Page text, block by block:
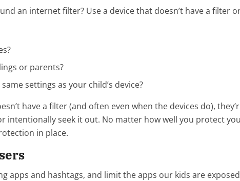
an internet filter? Use a device that doesn’t have a filter
or parents?
settings as your child’s device?
have a filter (and often even when the devices do),
seek it out. No matter how well you protect
in place.
apps and hashtags, and limit the apps our kids are